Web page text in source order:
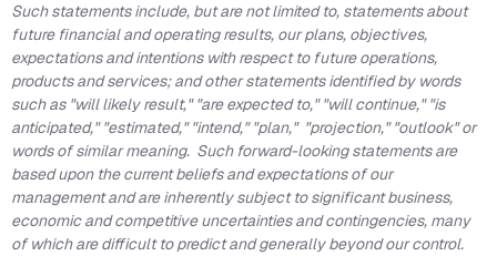
Such statements include, but are not limited to, statements about
future financial and operating results, our plans, objectives,
expectations and intentions with respect to future operations,
products and services; and other statements identified by words
such as "will likely result," "are expected to," "will continue," "is
anticipated," "estimated," "intend," "plan," "projection," "outlook" or
words of similar meaning. Such forward-looking statements are
based upon the current beliefs and expectations of our
management and are inherently subject to significant business,
economic and competitive uncertainties and contingencies, many
of which are difficult to predict and generally beyond our control.